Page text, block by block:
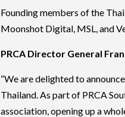
Founding members of the
Moonshot Digital, MSL, and
PRCA Director General
“We are delighted to
Thailand. As part of PRCA
association, opening up a